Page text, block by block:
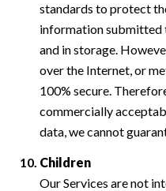
standards to protect
information submitted
and in storage.
over the Internet, or
100% secure.
commercially
data, we cannot
Children
Our Services are not